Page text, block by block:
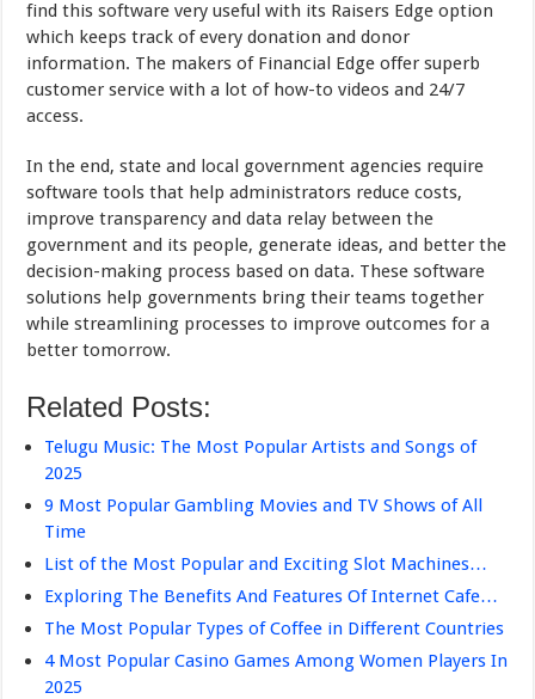
find this software very useful with its Raisers Edge option
which keeps track of every donation and donor
information. The makers of Financial Edge offer superb
customer service with a lot of how-to videos and 24/7
access.
In the end, state and local government agencies require
software tools that help administrators reduce costs,
improve transparency and data relay between the
government and its people, generate ideas, and better the
decision-making process based on data. These software
solutions help governments bring their teams together
while streamlining processes to improve outcomes for a
better tomorrow.
Related Posts:
Telugu Music: The Most Popular Artists and Songs of
2025
9 Most Popular Gambling Movies and TV Shows of All
Time
List of the Most Popular and Exciting Slot Machines…
Exploring The Benefits And Features Of Internet Cafe…
The Most Popular Types of Coffee in Different Countries
4 Most Popular Casino Games Among Women Players In
2025